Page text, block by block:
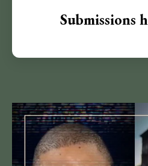
Submissions